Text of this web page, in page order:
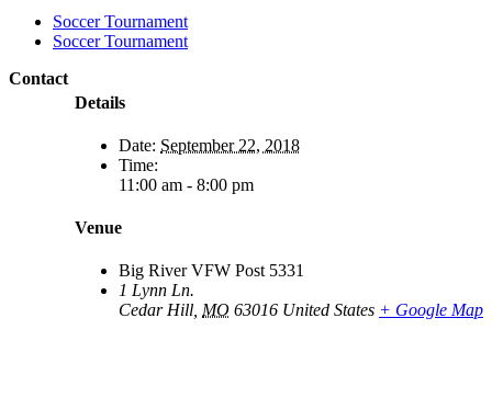
Soccer Tournament
Soccer Tournament
Details
Date: September 22, 2018
Time:
11:00 am - 8:00 pm
Venue
Big River VFW Post 5331
1 Lynn Ln.
Cedar Hill MO 63016 United States + Google Map
Contact